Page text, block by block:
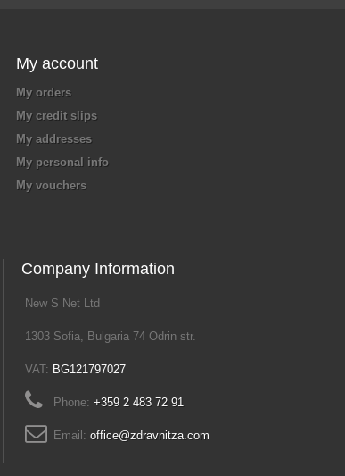
My account
My orders
My credit slips
My addresses
My personal info
My vouchers
Company Information
New S Net Ltd
1303 Sofia, Bulgaria 74 Odrin str.
VAT: BG121797027
Phone: +359 2 483 72 91
Email: office@zdravnitza.com